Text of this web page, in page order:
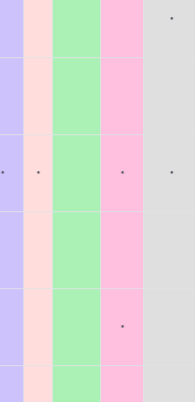
·
· · · ·
·